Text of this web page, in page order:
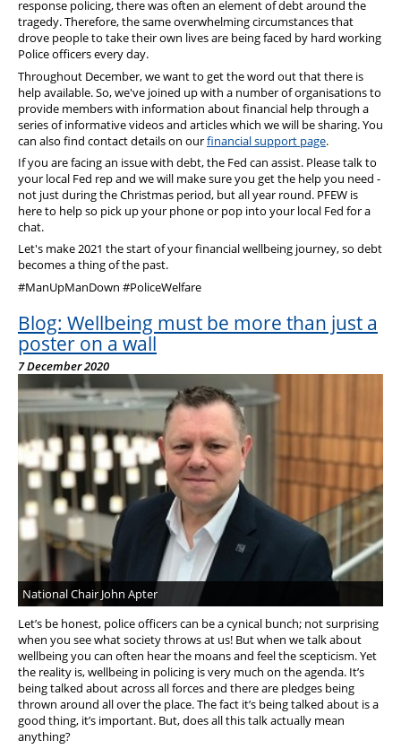
response policing, there was often an element of debt around the
tragedy. Therefore, the same overwhelming circumstances that
drove people to take their own lives are being faced by hard working
Police officers every day.
Throughout December, we want to get the word out that there is
help available. So, we've joined up with a number of organisations to
provide members with information about financial help through a
series of informative videos and articles which we will be sharing. You
can also find contact details on ourfinancial support page.
If you are facing an issue with debt, the Fed can assist. Please talk to
your local Fed rep and we will make sure you get the help you need -
not just during the Christmas period, but all year round. PFEW is
here to help so pick up your phone or pop into your local Fed for a
chat.
Let's make 2021 the start of your financial wellbeing journey, so debt
becomes a thing of the past.
#ManUpManDown #PoliceWelfare
Blog: Wellbeing must be more than just a
poster on a wall
7 December 2020
National Chair John Apter
Let’s be honest, police officers can be a cynical bunch; not surprising
when you see what society throws at us! But when we talk about
wellbeing you can often hear the moans and feel the scepticism. Yet
the reality is, wellbeing in policing is very much on the agenda. It’s
being talked about across all forces and there are pledges being
thrown around all over the place. The fact it’s being talked about is a
good thing, it’s important. But, does all this talk actually mean
anything?